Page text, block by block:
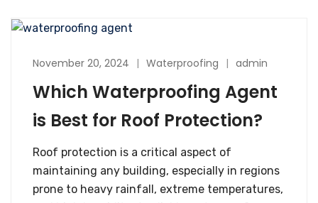
November 20, 2024 Waterproofing admin
Which Waterproofing Agent​
is Best for Roof Protection?
Roof protection is a critical aspect of
maintaining any building, especially in regions
prone to heavy rainfall, extreme temperatures,